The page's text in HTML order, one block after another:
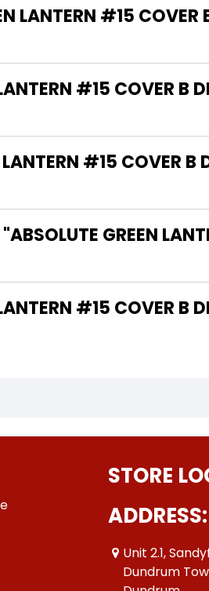
LANTERN #15
#15 COVER B
#15 COVER B
GREEN
STORE
ADDRESS:
Unit 2.1,
Dundrum